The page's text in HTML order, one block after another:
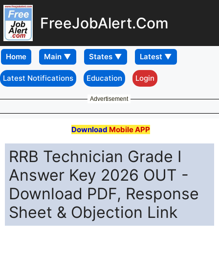
FreeJobAlert.Com
Home
Latest Notifications Education Login
Advertisement
Download Mobile APP
RRB Technician Grade I
Answer Key 2026 OUT -
Download PDF, Response
Sheet & Objection Link